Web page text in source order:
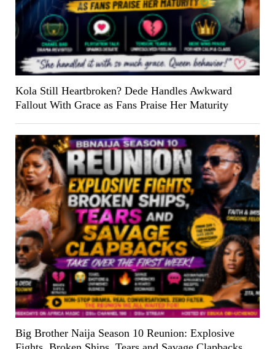
Kola Still Heartbroken? Dede Handles Awkward
Fallout With Grace as Fans Praise Her Maturity
Big Brother Naija Season 10 Reunion: Explosive